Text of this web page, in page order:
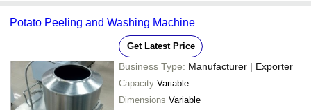
Potato Peeling and Washing Machine
Get Latest Price
Business Type: Manufacturer | Exporter
Capacity Variable
Dimensions Variable